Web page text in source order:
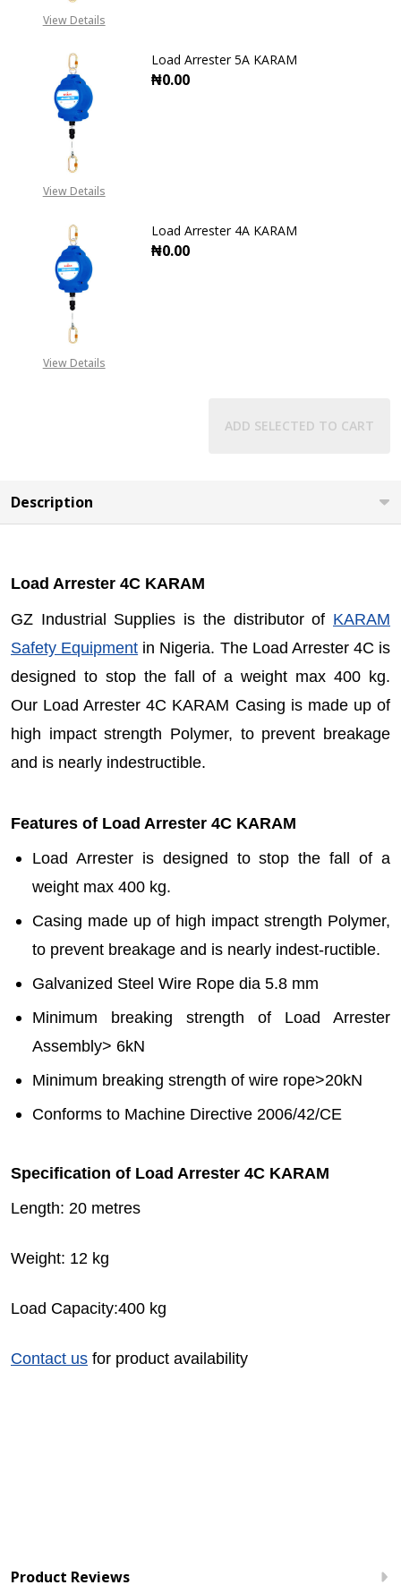
View Details
View Details
Load Arrester 5A KARAM
₦0.00
View Details
Load Arrester 4A KARAM
₦0.00
ADD SELECTED TO CART
Description
Load Arrester 4C KARAM
GZ Industrial Supplies is the distributor of KARAM
Safety Equipment in Nigeria. The Load Arrester 4C is
designed to stop the fall of a weight max 400 kg.
Our Load Arrester 4C KARAM Casing is made up of
high impact strength Polymer, to prevent breakage
and is nearly indestructible.
Features of Load Arrester 4C KARAM
Load Arrester is designed to stop the fall of a
weight max 400 kg.
Casing made up of high impact strength Polymer,
to prevent breakage and is nearly indest-ructible.
Galvanized Steel Wire Rope dia 5.8 mm
Minimum breaking strength of Load Arrester
Assembly> 6kN
Minimum breaking strength of wire rope>20kN
Conforms to Machine Directive 2006/42/CE
Specification of Load Arrester 4C KARAM
Length: 20 metres
Weight: 12 kg
Load Capacity:400 kg
Contact us for product availability
Product Reviews